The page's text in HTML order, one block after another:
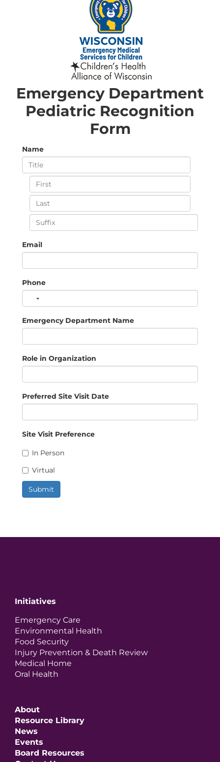
Emergency Department
Pediatric Recognition
Form
Name
Email
Phone
Emergency Department Name
Role in Organization
Preferred Site Visit Date
Site Visit Preference
In Person
Virtual
Submit
Initiatives
Emergency Care
Environmental Health
Food Security
Injury Prevention & Death Review
Medical Home
Oral Health
About
Resource Library
News
Events
Board Resources